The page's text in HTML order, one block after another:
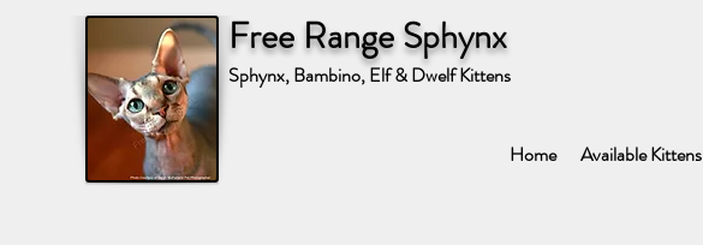
Free Range Sphynx
Sphynx, Bambino, Elf & Dwelf Kittens
Home Available Kittens